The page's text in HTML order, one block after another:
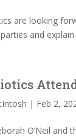
are looking
and
| Feb 2,
O’Neil